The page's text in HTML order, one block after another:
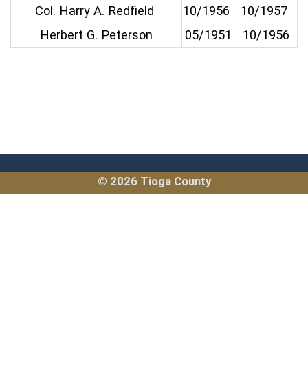
Col. Harry A. Redfield
10/1956
10/1957
Herbert G. Peterson
05/1951 10/1956
© 2026 Tioga County